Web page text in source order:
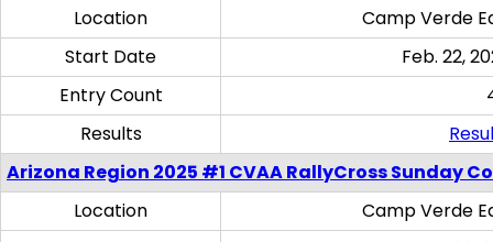
Location
Camp Verde
Start Date
Feb. 22,
Entry Count
Results
Arizona Region 2025 #1 CVAA RallyCross Sunday
Location
Camp Verde